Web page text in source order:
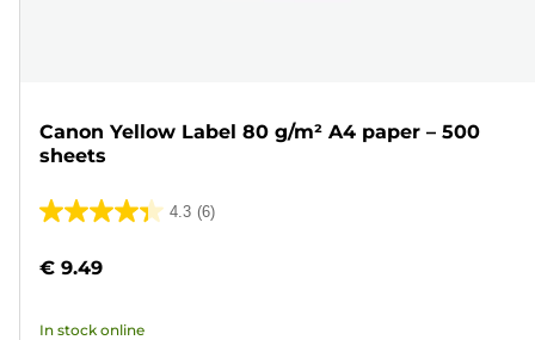
Canon Yellow Label 80 g/m² A4 paper – 500
sheets
4.3 (6)
4.3
of
€ 9.49
In stock online